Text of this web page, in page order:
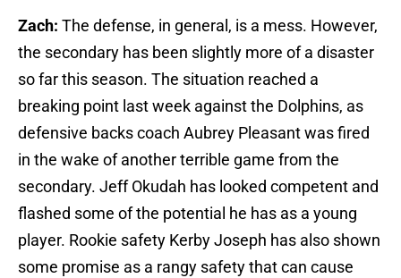
Zach: The defense, in general, is a mess. However,
the secondary has been slightly more of a disaster
so far this season. The situation reached a
breaking point last week against the Dolphins, as
defensive backs coach Aubrey Pleasant was fired
in the wake of another terrible game from the
secondary. Jeff Okudah has looked competent and
flashed some of the potential he has as a young
player. Rookie safety Kerby Joseph has also shown
some promise as a rangy safety that can cause